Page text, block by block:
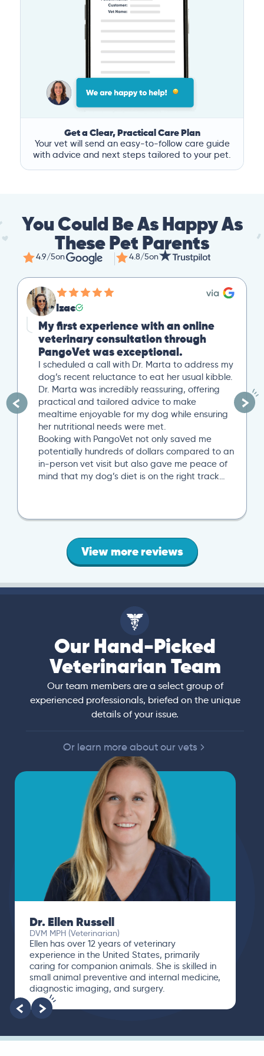
Get a Clear, Practical Care Plan
Your vet will send an easy-to-follow care guide
with advice and next steps tailored to your pet.
You Could Be As Happy As
These Pet Parents
4.9/5on 4.8/5on
Izac
My first experience with an online
veterinary consultation through
PangoVet was exceptional.
I scheduled a call with Dr. Marta to address my
dog’s recent reluctance to eat her usual kibble.
Dr. Marta was incredibly reassuring, offering
practical and tailored advice to make
mealtime enjoyable for my dog while ensuring
her nutritional needs were met.
Booking with PangoVet not only saved me
potentially hundreds of dollars compared to an
in-person vet visit but also gave me peace of
mind that my dog’s diet is on the right track…
View more reviews
Our Hand-Picked
Veterinarian Team
Our team members are a select group of
experienced professionals, briefed on the unique
details of your issue.
Or learn more about our vets
Dr. Ellen Russell
DVM MPH (Veterinarian)
Ellen has over 12 years of veterinary
experience in the United States, primarily
caring for companion animals. She is skilled in
small animal preventive and internal medicine,
diagnostic imaging, and surgery.